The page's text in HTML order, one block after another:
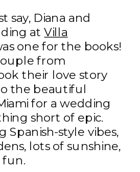
say, Diana and
atVilla
one for the books!
from
their love story
the beautiful
for a wedding
short of epic.
Spanish-style vibes,
lots of sunshine,
fun.